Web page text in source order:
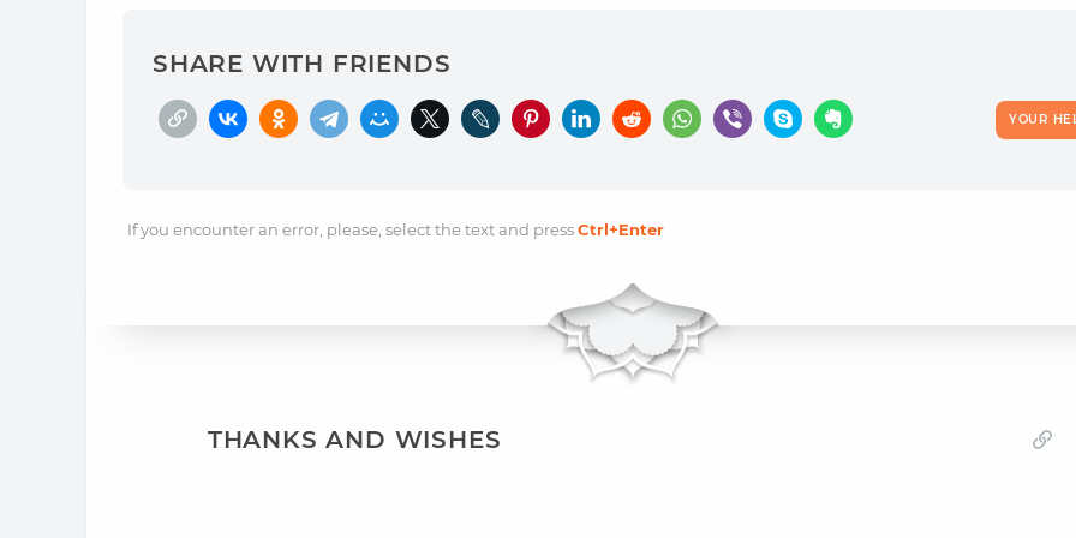
SHARE WITH FRIENDS
YOUR
If you encounter an error, please, select the text and pressCtrl+Enter
THANKS AND WISHES